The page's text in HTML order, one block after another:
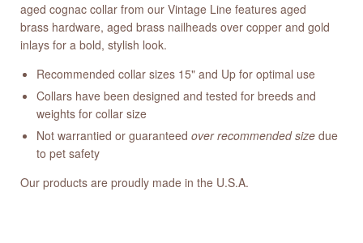
aged cognac collar from our Vintage Line features aged
brass hardware, aged brass nailheads over copper and gold
inlays for a bold, stylish look.
Recommended collar sizes 15" and Up for optimal use
Collars have been designed and tested for breeds and
weights for collar size
Not warrantied or guaranteed over recommended size due
to pet safety
Our products are proudly made in the U.S.A.